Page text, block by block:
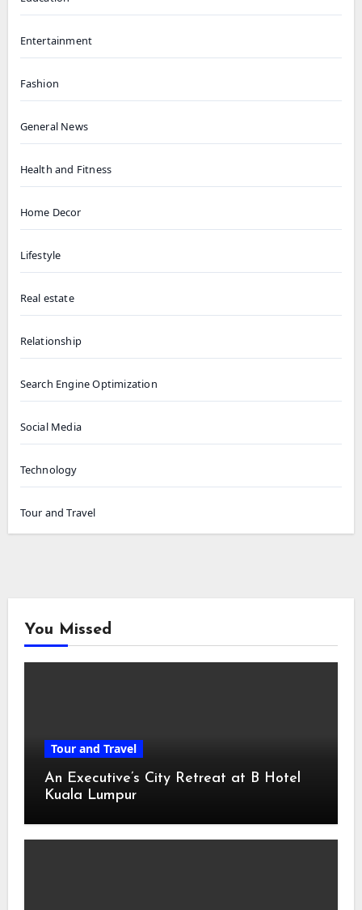
Entertainment
Fashion
General News
Health and Fitness
Home Decor
Lifestyle
Real estate
Relationship
Search Engine Optimization
Social Media
Technology
Tour and Travel
You Missed
Tour and Travel
An Executive’s City Retreat at B Hotel
Kuala Lumpur